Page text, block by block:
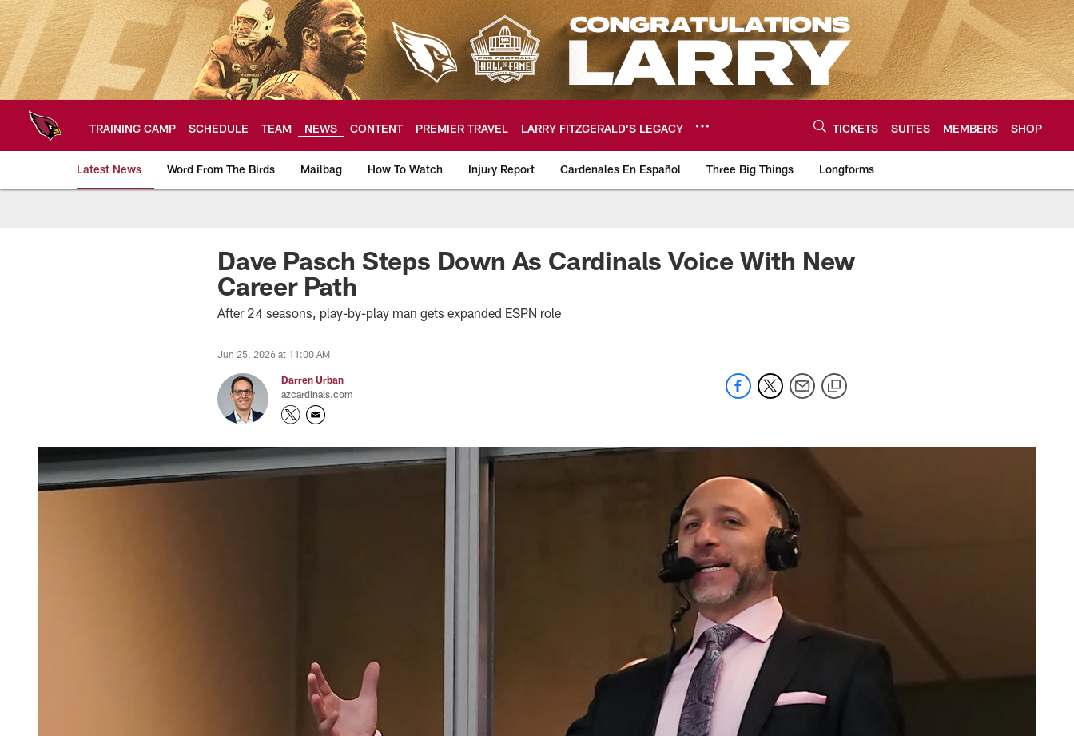
Skip
to
main
content
TRAINING CAMP SCHEDULE TEAM NEWS CONTENT PREMIER TRAVEL LARRY FITZGERALD’S LEGACY TICKETS SUITES MEMBERS SHOP
Latest News Word From The Birds Mailbag How To Watch Injury Report Cardenales En Español Three Big Things Longforms
Arizona Cardinals Home: The official source of the latest
Dave Pasch Steps Down As Cardinals Voice With New
Career Path
After 24 seasons, play-by-play man gets expanded ESPN role
Jun 25, 2026 at 11:00 AM
Darren Urban
azcardinals.com